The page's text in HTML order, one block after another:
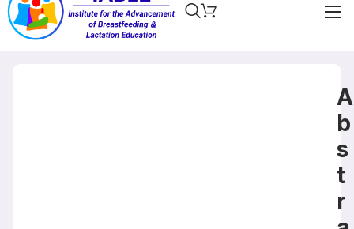
Home
A
b
s
t
r